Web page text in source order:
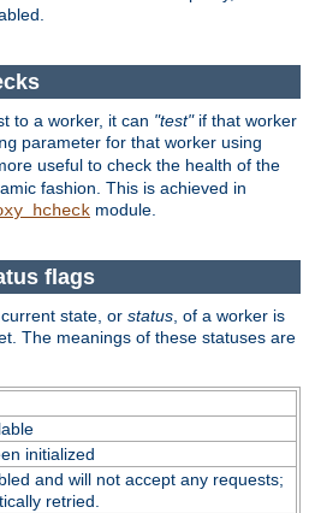
to a worker, it can "test"if that worker
parameter for that worker using
useful to check the health of the
fashion. This is achieved in
module.
flags
state, or status, of a worker is
The meanings of these statuses are
initialized
and will not accept any requests;
retried.